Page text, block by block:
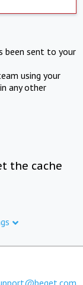
been sent to your
using your
any other
the cache